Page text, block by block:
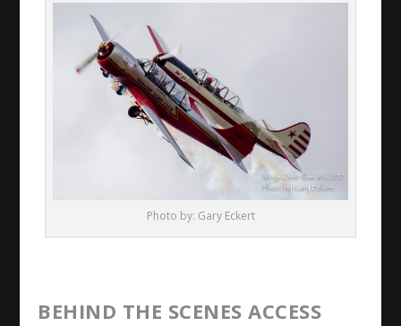
Photo by: Gary Eckert
BEHIND THE SCENES ACCESS